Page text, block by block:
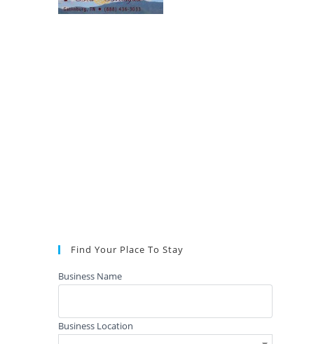
Find Your Place To Stay
Business Name
Business Location